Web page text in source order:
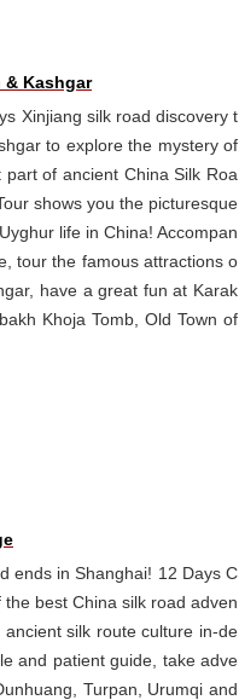
& Kashgar
Xinjiang silk road discovery t
to explore the mystery of
of ancient China Silk Roa
shows you the picturesque
life in China! Accompan
tour the famous attractions o
have a great fun at Karak
Khoja Tomb, Old Town of
ends in Shanghai! 12 Days C
best China silk road adven
silk route culture in-de
and patient guide, take adve
Turpan, Urumqi and